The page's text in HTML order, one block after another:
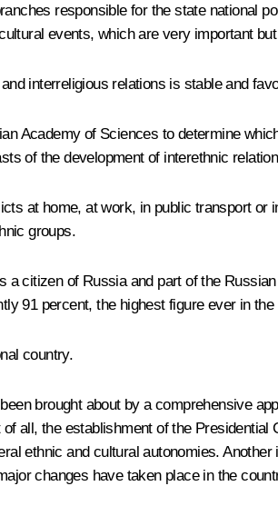
responsible for the state national
events, which are very important
interreligious relations is stable and
Academy of Sciences to determine
of the development of interethnic
at home, at work, in public transport or
groups.
citizen of Russia and part of the
91 percent, the highest figure ever in
country.
brought about by a comprehensive
all, the establishment of the
ethnic and cultural autonomies.
changes have taken place in the